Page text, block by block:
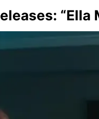
“Ella